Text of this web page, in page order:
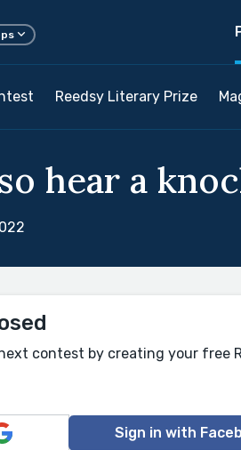
Reedsy Literary Prize
hear a
contest by creating your free
Sign in with